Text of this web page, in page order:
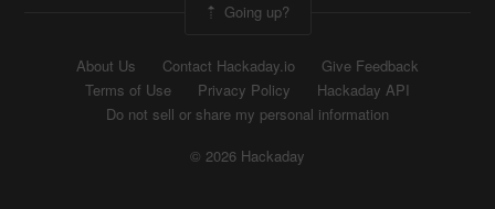
Going up?
About Us Contact Hackaday.io
Give Feedback
Terms of Use
Privacy Policy
Hackaday API
Do not sell or share my personal information
© 2026 Hackaday